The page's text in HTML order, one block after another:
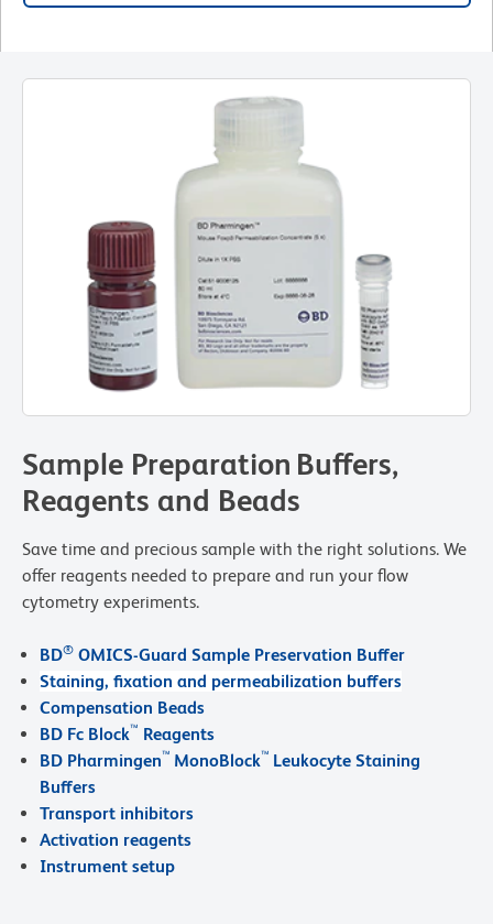
Sample Preparation Buffers,
Reagents and Beads
Save time and precious sample with the right solutions. We
offer reagents needed to prepare and run your flow
cytometry experiments.
BD® OMICS-Guard Sample Preservation Buffer
Staining, fixation and permeabilization buffers
Compensation Beads
BD Fc Block™ Reagents
BD Pharmingen™ MonoBlock™ Leukocyte Staining
Buffers
Transport inhibitors
Activation reagents
Instrument setup